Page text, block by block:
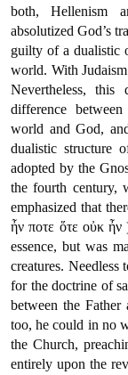
both, Hellenism
absolutized God’s
guilty of a dualistic
world. With
Nevertheless, this
difference
world and God,
dualistic structure
adopted by the
the fourth century,
emphasized that
ἦν ποτε ὅτε οὐκ
essence, but was
creatures. Needless
for the doctrine of
between the
too, he could in no
the Church,
entirely upon the